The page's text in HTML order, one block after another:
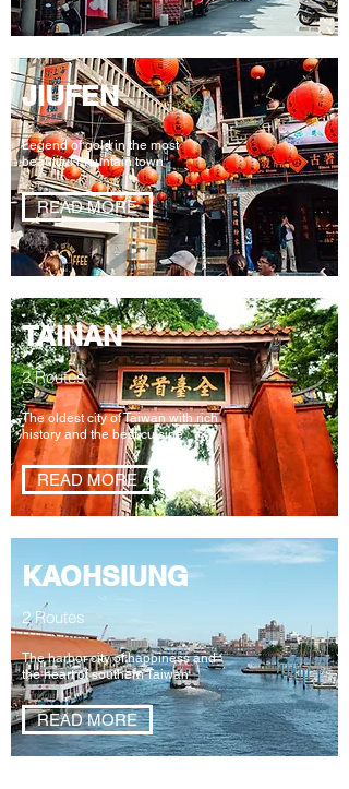
JIUFEN
Legend of gold in the most
beautiful mountain town
READ MORE
The oldest city of Taiwan with rich
history and the best cuisine
TAINAN
2 Routes
READ MORE
The harbor city of happiness and
the heart of southern Taiwan
KAOHSIUNG
2 Routes
READ MORE